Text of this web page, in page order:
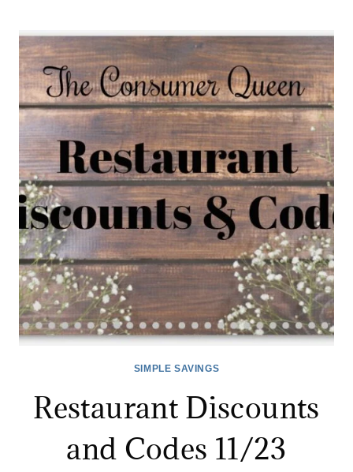
CODES
11/30
SIMPLE SAVINGS
Restaurant Discounts
and Codes 11/23